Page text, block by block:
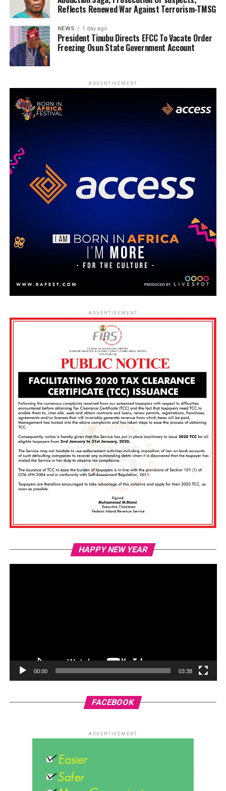
Reflects Renewed War Against Terrorism-TMSG
NEWS 1 day ago
President Tinubu Directs EFCC To Vacate Order
Freezing Osun State Government Account
ADVERTISEMENT
ADVERTISEMENT
HAPPY NEW YEAR
00:00 03:38
FACEBOOK
ADVERTISEMENT